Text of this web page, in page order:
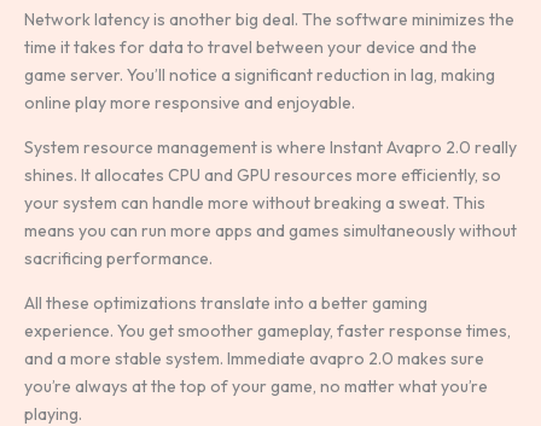
Network latency is another big deal. The software minimizes the
time it takes for data to travel between your device and the
game server. You’ll notice a significant reduction in lag, making
online play more responsive and enjoyable.
System resource management is where Instant Avapro 2.0 really
shines. It allocates CPU and GPU resources more efficiently, so
your system can handle more without breaking a sweat. This
means you can run more apps and games simultaneously without
sacrificing performance.
All these optimizations translate into a better gaming
experience. You get smoother gameplay, faster response times,
and a more stable system. Immediate avapro 2.0 makes sure
you’re always at the top of your game, no matter what you’re
playing.